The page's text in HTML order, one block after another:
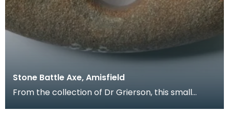
Stone Battle Axe, Amisfield
From the collection of Dr Grierson, this small